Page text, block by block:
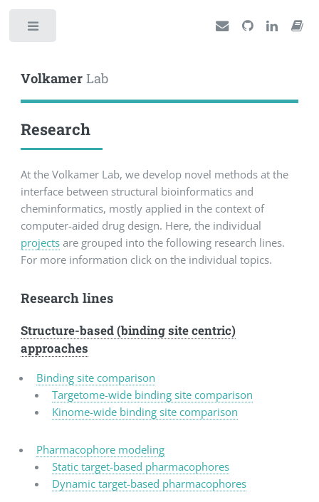
Volkamer Lab
Research
At the Volkamer Lab, we develop novel methods at the
interface between structural bioinformatics and
cheminformatics, mostly applied in the context of
computer-aided drug design. Here, the individual
projects are grouped into the following research lines.
For more information click on the individual topics.
Research lines
Structure-based (binding site centric)
approaches
Binding site comparison
Targetome-wide binding site comparison
Kinome-wide binding site comparison
Pharmacophore modeling
Static target-based pharmacophores
Dynamic target-based pharmacophores